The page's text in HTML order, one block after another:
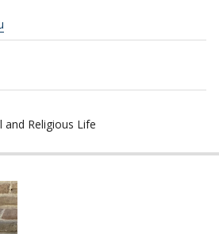
Religious Life